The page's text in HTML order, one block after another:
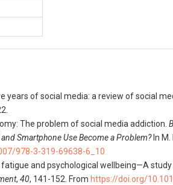
years of social media: a review of social
The problem of social media addiction.
Smartphone Use Become a Problem?In M.
978-3-319-69638-6_10
fatigue and psychological wellbeing—A
, 40, 141-152. From https://doi.org/